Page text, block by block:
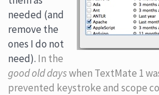
needed (and
remove the
ones I do not
need). In the
good old dayswhen TextMate 1
prevented keystroke and scope